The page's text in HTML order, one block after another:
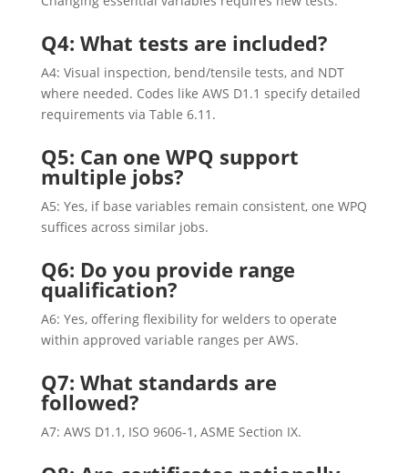
Q4: What tests are included?
A4: Visual inspection, bend/tensile tests, and NDT
where needed. Codes like AWS D1.1 specify detailed
requirements via Table 6.11.
Q5: Can one WPQ support
multiple jobs?
A5: Yes, if base variables remain consistent, one WPQ
suffices across similar jobs.
Q6: Do you provide range
qualification?
A6: Yes, offering flexibility for welders to operate
within approved variable ranges per AWS.
Q7: What standards are
followed?
A7: AWS D1.1, ISO 9606‑1, ASME Section IX.